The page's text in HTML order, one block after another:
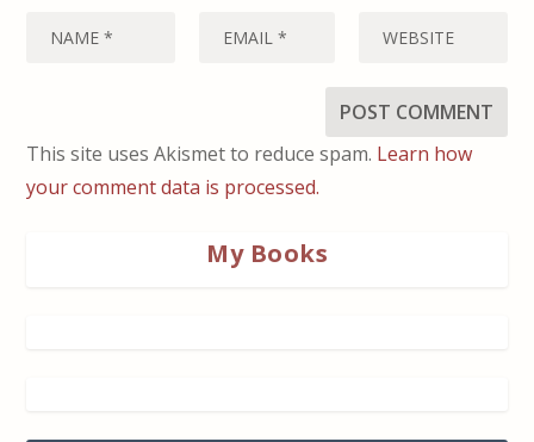
This site uses Akismet to reduce spam. Learn how
your comment data is processed.
My Books